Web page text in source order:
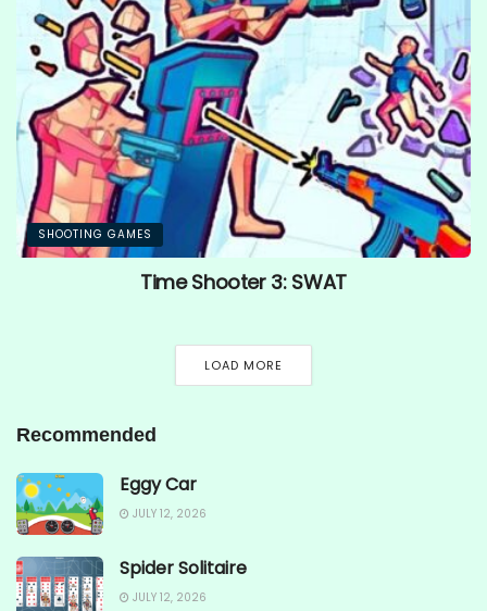
SHOOTING GAMES
Time Shooter 3: SWAT
LOAD MORE
Recommended
Eggy Car
JULY 12, 2026
Spider Solitaire
JULY 12, 2026